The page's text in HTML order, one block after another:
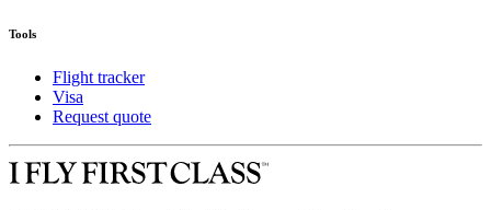
Tools
Flight tracker
Visa
Request quote